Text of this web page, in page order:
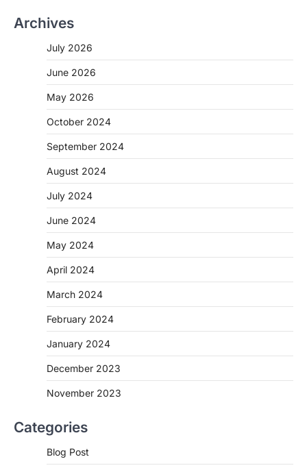
Archives
July 2026
June 2026
May 2026
October 2024
September 2024
August 2024
July 2024
June 2024
May 2024
April 2024
March 2024
February 2024
January 2024
December 2023
November 2023
Categories
Blog Post